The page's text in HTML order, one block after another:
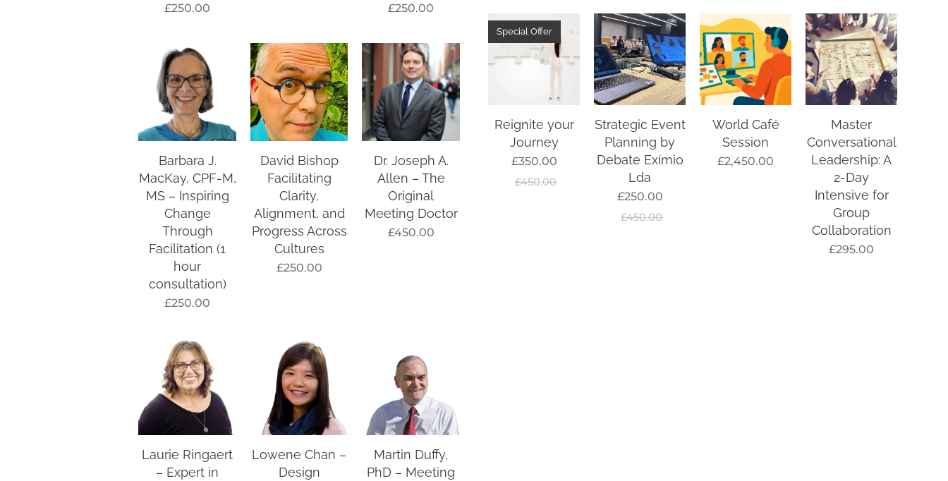
£250.00 £250.00
Barbara J.
MacKay, CPF-M,
MS – Inspiring
Change
Through
Facilitation (1
hour
consultation)
£250.00
David Bishop
Facilitating
Clarity,
Alignment, and
Progress Across
Cultures
£250.00
Dr. Joseph A.
Allen – The
Original
Meeting Doctor
£450.00
Laurie Ringaert
– Expert in
Lowene Chan –
Design
Martin Duffy,
PhD – Meeting
Reignite your
Journey
Special Offer
£350.00
£450.00
Strategic Event
Planning by
Debate Exímio
Lda
£250.00
£450.00
World Café
Session
£2,450.00
Master
Conversational
Leadership: A
2-Day
Intensive for
Group
Collaboration
£295.00